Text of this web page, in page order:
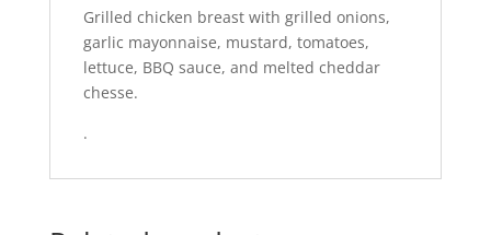
Grilled chicken breast with grilled onions,
garlic mayonnaise, mustard, tomatoes,
lettuce, BBQ sauce, and melted cheddar
chesse.
.